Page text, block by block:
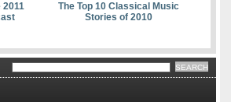
2011
The Top 10 Classical Music
Stories of 2010